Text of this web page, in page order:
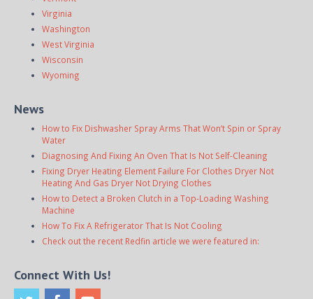
Virginia
Washington
West Virginia
Wisconsin
Wyoming
News
How to Fix Dishwasher Spray Arms That Won’t Spin or Spray
Water
Diagnosing And Fixing An Oven That Is Not Self-Cleaning
Fixing Dryer Heating Element Failure For Clothes Dryer Not
Heating And Gas Dryer Not Drying Clothes
How to Detect a Broken Clutch in a Top-Loading Washing
Machine
How To Fix A Refrigerator That Is Not Cooling
Check out the recent Redfin article we were featured in:
Connect With Us!